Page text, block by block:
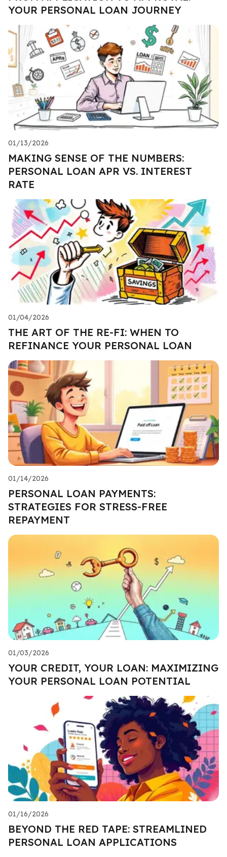
YOUR PERSONAL LOAN JOURNEY
01/13/2026
MAKING SENSE OF THE NUMBERS:
PERSONAL LOAN APR VS. INTEREST
RATE
01/04/2026
THE ART OF THE RE-FI: WHEN TO
REFINANCE YOUR PERSONAL LOAN
01/14/2026
PERSONAL LOAN PAYMENTS:
STRATEGIES FOR STRESS-FREE
REPAYMENT
01/03/2026
YOUR CREDIT, YOUR LOAN: MAXIMIZING
YOUR PERSONAL LOAN POTENTIAL
01/16/2026
BEYOND THE RED TAPE: STREAMLINED
PERSONAL LOAN APPLICATIONS